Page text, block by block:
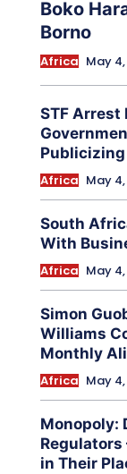
Boko
Borno
Africa May
STF Arrest
Publicizing
Africa May
South
With
Africa May
Simon
Williams
Monthly
Africa May
Monopoly:
Regulators
in Their